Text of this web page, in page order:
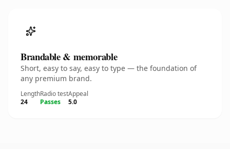
Brandable & memorable
Short, easy to say, easy to type — the foundation of
any premium brand.
Length
24
Radio test
Passes
Appeal
5.0